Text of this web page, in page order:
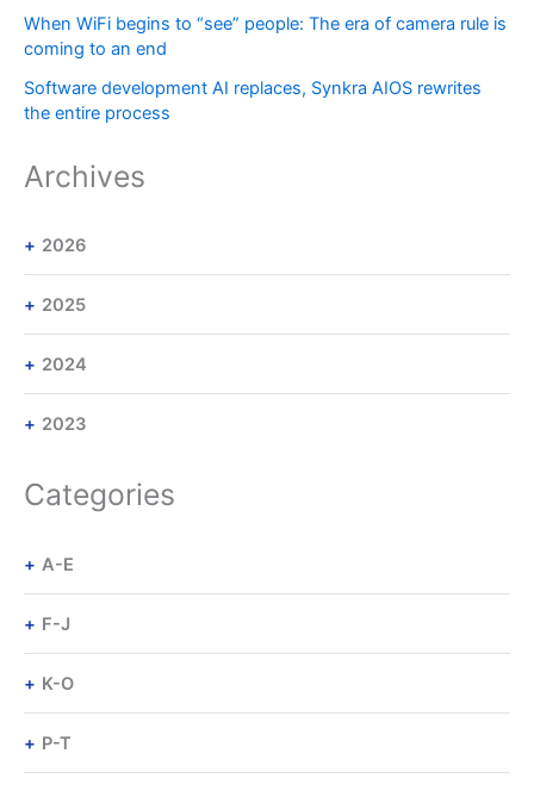
When WiFi begins to “see” people: The era of camera rule is
coming to an end
Software development AI replaces, Synkra AIOS rewrites
the entire process
Archives
2026
2025
2024
2023
Categories
A-E
F-J
K-O
P-T